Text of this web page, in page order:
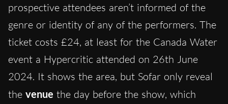
prospective attendees aren’t informed of the
genre or identity of any of the performers. The
ticket costs £24, at least for the Canada Water
event a Hypercritic attended on 26th June
2024. It shows the area, but Sofar only reveal
the venue the day before the show, which